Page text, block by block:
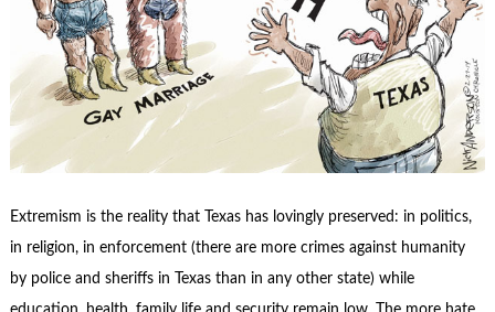
Extremism is the reality that Texas has lovingly preserved: in politics,
in religion, in enforcement (there are more crimes against humanity
by police and sheriffs in Texas than in any other state) while